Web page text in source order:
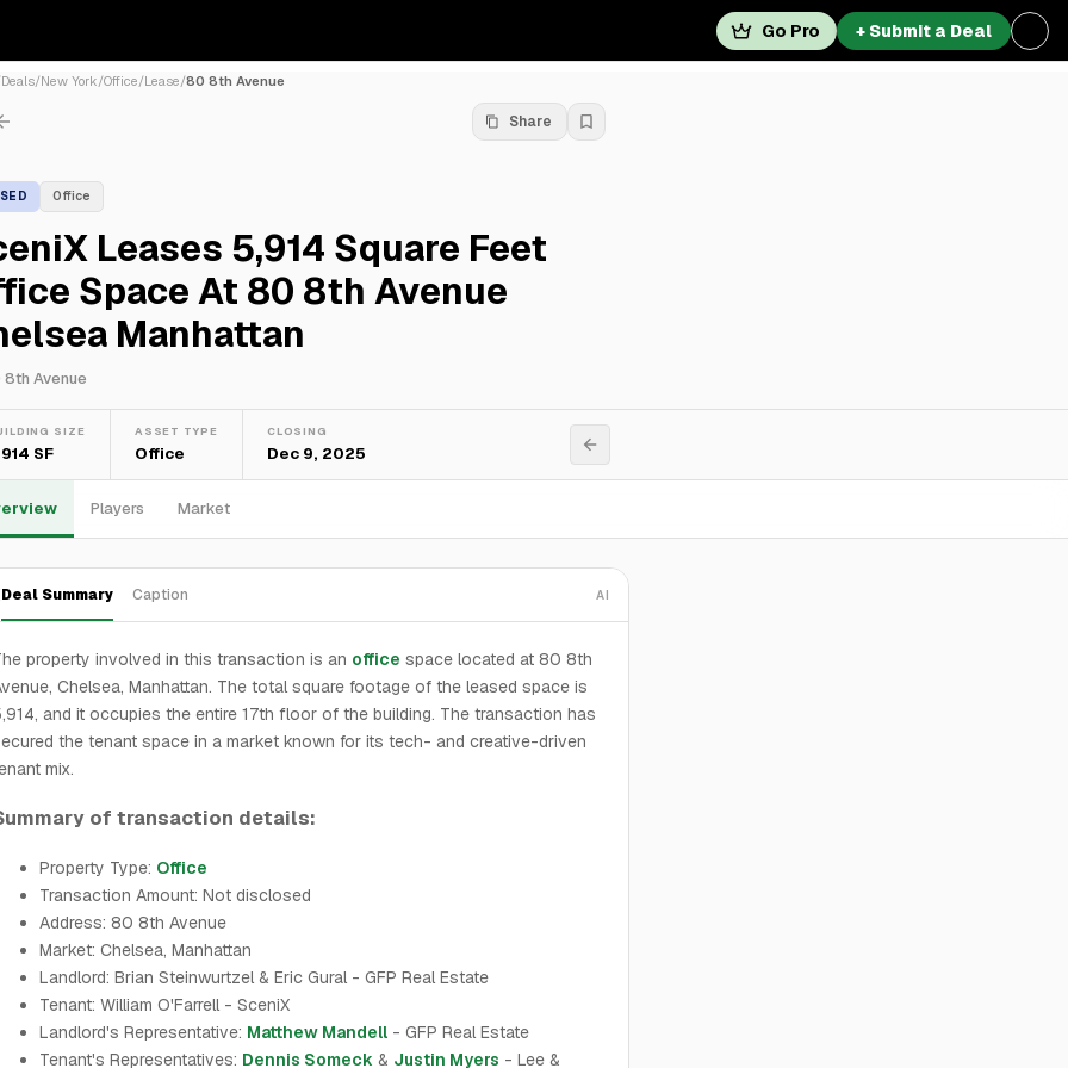
Go Pro + Submit a Deal
Deals/New York/Office/Lease/80 8th Avenue
Share
Office
Leases 5,914 Square Feet
Space At 80 8th Avenue
Manhattan
Avenue
SIZE
SF
ASSET TYPE
Office
CLOSING
Dec 9, 2025
Players Market
Deal Summary Caption AI
property involved in this transaction is an office space located at 80 8th
Chelsea, Manhattan. The total square footage of the leased space is
and it occupies the entire 17th floor of the building. The transaction has
the tenant space in a market known for its tech- and creative-driven
mix.
of transaction details:
Property Type: Office
Transaction Amount: Not disclosed
Address: 80 8th Avenue
Market: Chelsea, Manhattan
Landlord: Brian Steinwurtzel & Eric Gural - GFP Real Estate
Tenant: William O'Farrell - SceniX
Landlord's Representative: Matthew Mandell - GFP Real Estate
Tenant's Representatives: Dennis Someck & Justin Myers - Lee &